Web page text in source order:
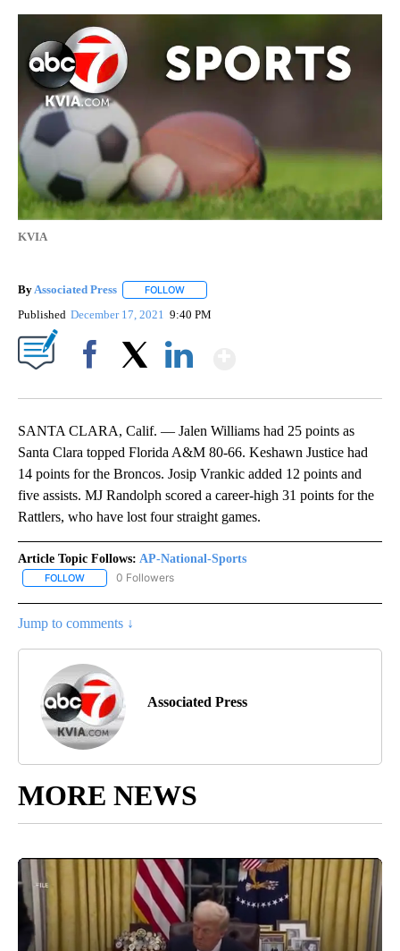
KVIA
ByAssociated Press FOLLOW
Published December 17, 2021 9:40 PM
SANTA CLARA, Calif. — Jalen Williams had 25 points as
Santa Clara topped Florida A&M 80-66. Keshawn Justice had
14 points for the Broncos. Josip Vrankic added 12 points and
five assists. MJ Randolph scored a career-high 31 points for the
Rattlers, who have lost four straight games.
Article Topic Follows: AP-National-Sports
FOLLOW FOLLOW "AP-NATIONAL-SPORTS" TO RECEIVE NOTIFICATIONS
0 Followers
Jump to comments ↓
Associated Press
MORE NEWS